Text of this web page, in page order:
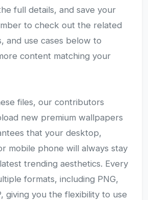
full details, and save your
to check out the related
and use cases below to
content matching your
files, our contributors
new premium wallpapers
that your desktop,
mobile phone will always stay
trending aesthetics. Every
formats, including PNG,
giving you the flexibility to use